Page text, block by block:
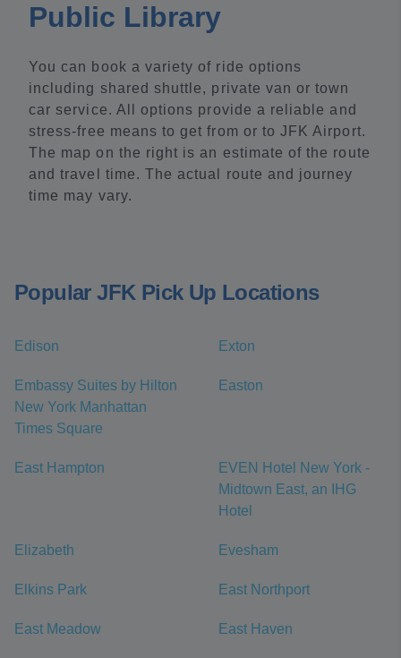
Public Library
You can book a variety of ride options
including shared shuttle, private van or town
car service. All options provide a reliable and
stress-free means to get from or to JFK Airport.
The map on the right is an estimate of the route
and travel time. The actual route and journey
time may vary.
Popular JFK Pick Up Locations
Edison Exton
Embassy Suites by Hilton
New York Manhattan
Times Square
Easton
East Hampton
EVEN Hotel New York -
Midtown East, an IHG
Hotel
Elizabeth Evesham
Elkins Park East Northport
East Meadow East Haven